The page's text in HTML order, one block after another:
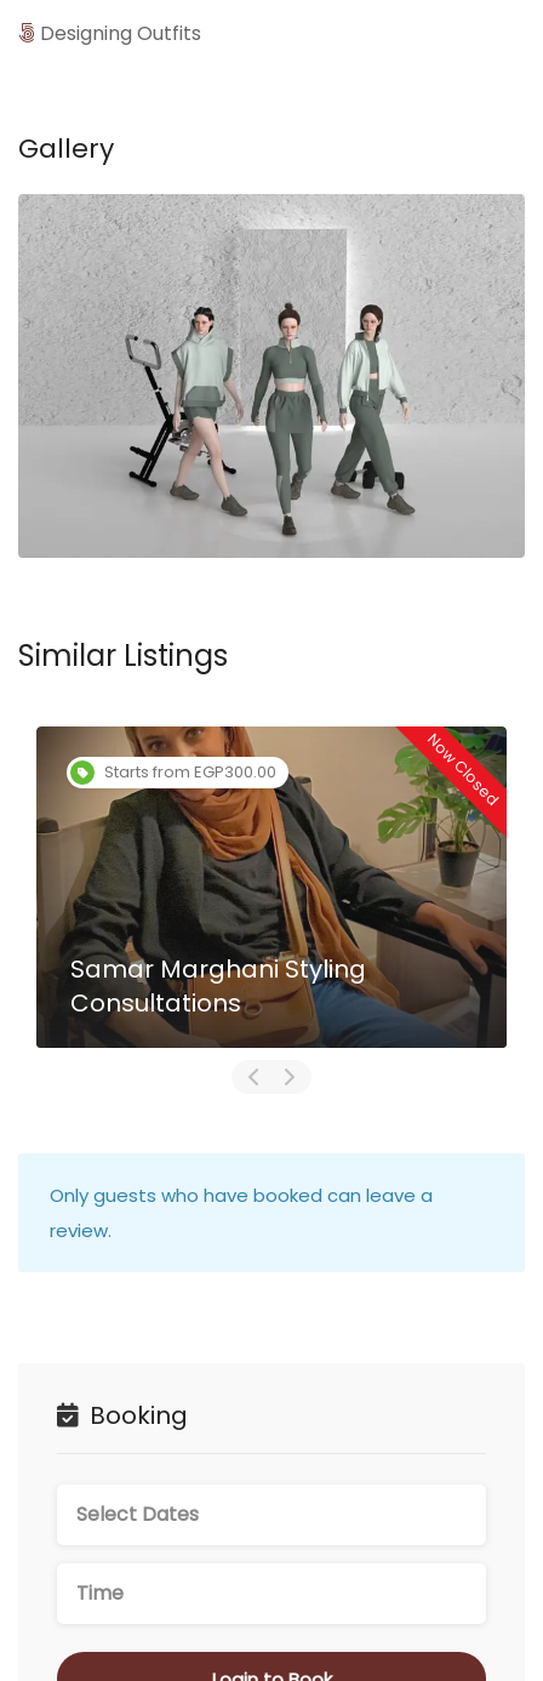
Designing Outfits
Gallery
Similar Listings
Starts from EGP300.00 Now Closed
Samar Marghani Styling
Consultations
Only guests who have booked can leave a
review.
Booking